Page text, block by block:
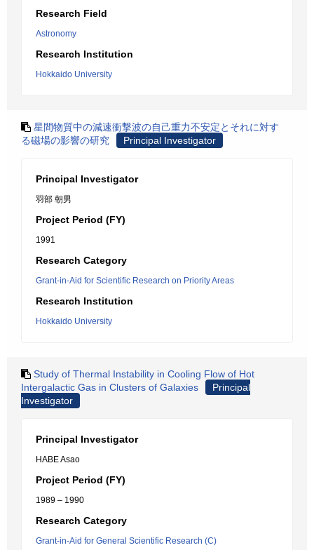
Research Field
Astronomy
Research Institution
Hokkaido University
星間物質中の減速衝撃波の自己重力不安定とそれに対す
る磁場の影響の研究
Principal Investigator
Principal Investigator
羽部 朝男
Project Period (FY)
1991
Research Category
Grant-in-Aid for Scientific Research on Priority Areas
Research Institution
Hokkaido University
Study of Thermal Instability in Cooling Flow of Hot
Intergalactic Gas in Clusters of Galaxies
Principal
Investigator
Principal Investigator
HABE Asao
Project Period (FY)
1989 – 1990
Research Category
Grant-in-Aid for General Scientific Research (C)